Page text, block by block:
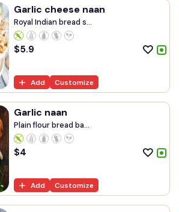
Garlic cheese naan
Royal Indian bread s...
$5.9
Add Customize
Garlic naan
Plain flour bread ba...
$4
Add Customize